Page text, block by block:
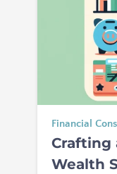
Financial
Crafting
Wealth